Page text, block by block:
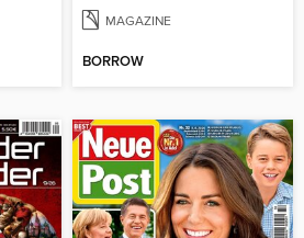
MAGAZINE
BORROW